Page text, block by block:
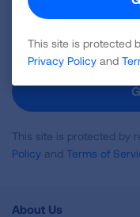
Newsletter
This site is protected by
Policy and Terms of
About Us
This site is protected
Privacy Policy and